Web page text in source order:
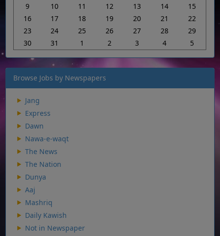
9
10 11 12 13 14
15
16
17 18 19 20 21
22
23
24 25 26 27 28
29
30
31 1 2 3 4 5
Browse Jobs by Newspapers
Jang
Express
Dawn
Nawa-e-waqt
The News
The Nation
Dunya
Aaj
Mashriq
Daily Kawish
Not in Newspaper